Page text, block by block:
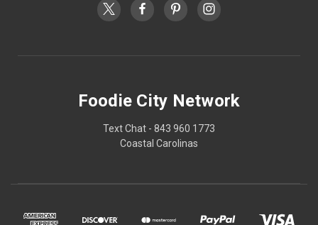
Foodie City Network
Text Chat - 843 960 1773
Coastal Carolinas